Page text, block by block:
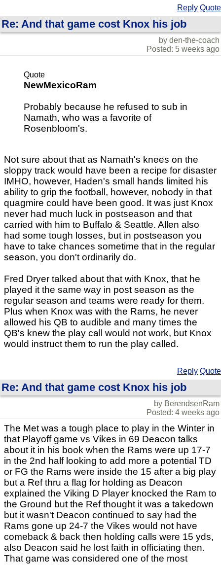
Reply Quote
Re: And that game cost Knox his job
by den-the-coach
Posted: 5 weeks ago
Quote
NewMexicoRam
Probably because he refused to sub in
Namath, who was a favorite of
Rosenbloom's.
Not sure about that as Namath's knees on the
sloppy track would have been a recipe for disaster
IMHO, however, Haden's small hands limited his
ability to grip the football, however, nobody in that
quagmire could have been good. It was just Knox
never had much luck in postseason and that
carried with him to Buffalo & Seattle. Allen also
had some tough losses, but in postseason you
have to take chances sometime that in the regular
season, you don't ordinarily do.
Fred Dryer talked about that with Knox, that he
played it the same way in post season as the
regular season and teams were ready for them.
Plus when Knox was with the Rams, he never
allowed his QB to audible and many times the
QB's knew the play call would not work, but Knox
would instruct them to run the play called.
Reply Quote
Re: And that game cost Knox his job
by BerendsenRam
Posted: 4 weeks ago
The Met was a tough place to play in the Winter in
that Playoff game vs Vikes in 69 Deacon talks
about it in his book when the Rams were up 17-7
in the 2nd half looking to add more a potential TD
or FG the Rams were inside the 15 after a big play
but a Ref thru a flag for holding as Deacon
explained the Viking D Player knocked the Ram to
the Ground but the Ref thought it was a takedown
but it wasn't Deacon continued to say had the
Rams gone up 24-7 the Vikes would not have
comeback & back then holding calls were 15 yds,
also Deacon said he lost faith in officiating then.
That game was considered one of the most